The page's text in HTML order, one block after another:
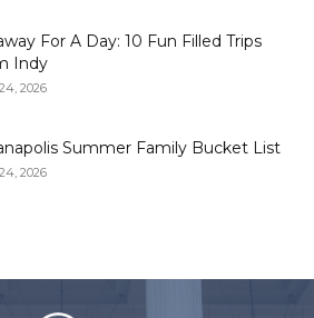
For A Day: 10 Fun Filled Trips
Indy
2026
Summer Family Bucket List
2026